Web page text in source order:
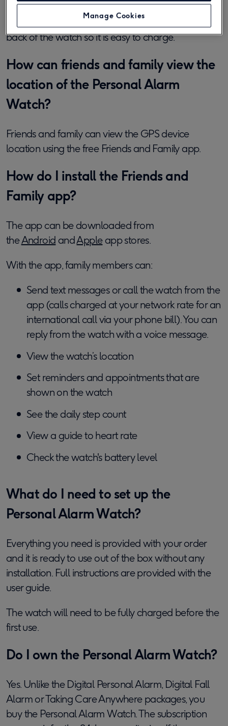
and the watch charges in 90 minutes from flat. A
magnetic charger is included that locks against the
back of the watch so it is easy to charge.
How can friends and family view the
location of the Personal Alarm
Watch?
Friends and family can view the GPS device
location using the free Friends and Family app.
How do I install the Friends and
Family app?
The app can be downloaded from
theAndroid andApple app stores.
With the app, family members can:
Send text messages or call the watch from the
app (calls charged at your network rate for an
international call via your phone bill). You can
reply from the watch with a voice message.
View the watch’s location
Set reminders and appointments that are
shown on the watch
See the daily step count
View a guide to heart rate
Check the watch's battery level
What do I need to set up the
Personal Alarm Watch?
Everything you need is provided with your order
and it is ready to use out of the box without any
installation. Full instructions are provided with the
user guide.
The watch will need to be fully charged before the
first use.
Do I own the Personal Alarm Watch?
Yes. Unlike the Digital Personal Alarm, Digital Fall
Alarm or Taking Care Anywhere packages, you
buy the Personal Alarm Watch. The subscription
Manage Cookies